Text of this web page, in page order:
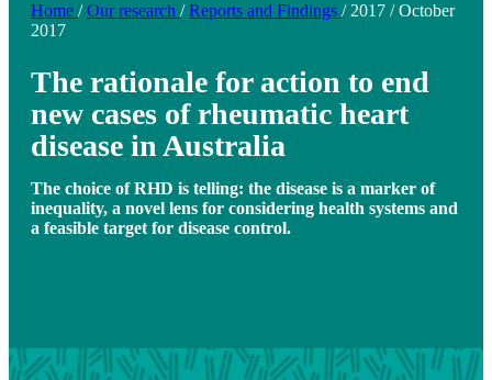
Home / Our research / Reports and Findings / 2017 / October
2017
The rationale for action to end
new cases of rheumatic heart
disease in Australia
The choice of RHD is telling: the disease is a marker of
inequality, a novel lens for considering health systems and
a feasible target for disease control.